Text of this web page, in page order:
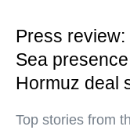
Press
Sea
Hormuz deal
Top stories from